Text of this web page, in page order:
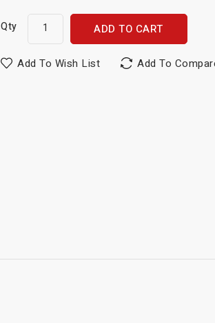
Qty ADD TO CART
Add To Wish List Add To